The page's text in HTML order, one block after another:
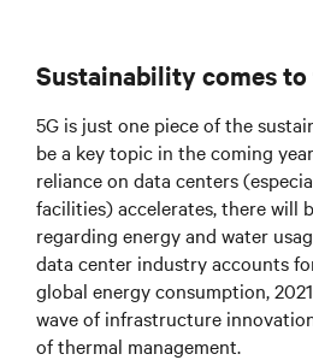
Sustainability comes
5G is just one piece of the
be a key topic in the coming
reliance on data centers
facilities) accelerates, there will
regarding energy and water
data center industry accounts
global energy consumption,
wave of infrastructure
of thermal management.